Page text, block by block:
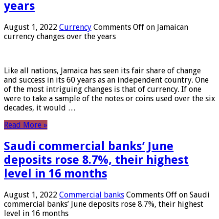
years
August 1, 2022 Currency Comments Off on Jamaican
currency changes over the years
Like all nations, Jamaica has seen its fair share of change
and success in its 60 years as an independent country. One
of the most intriguing changes is that of currency. If one
were to take a sample of the notes or coins used over the six
decades, it would …
Read More »
Saudi commercial banks’ June
deposits rose 8.7%, their highest
level in 16 months
August 1, 2022 Commercial banks Comments Off on Saudi
commercial banks’ June deposits rose 8.7%, their highest
level in 16 months